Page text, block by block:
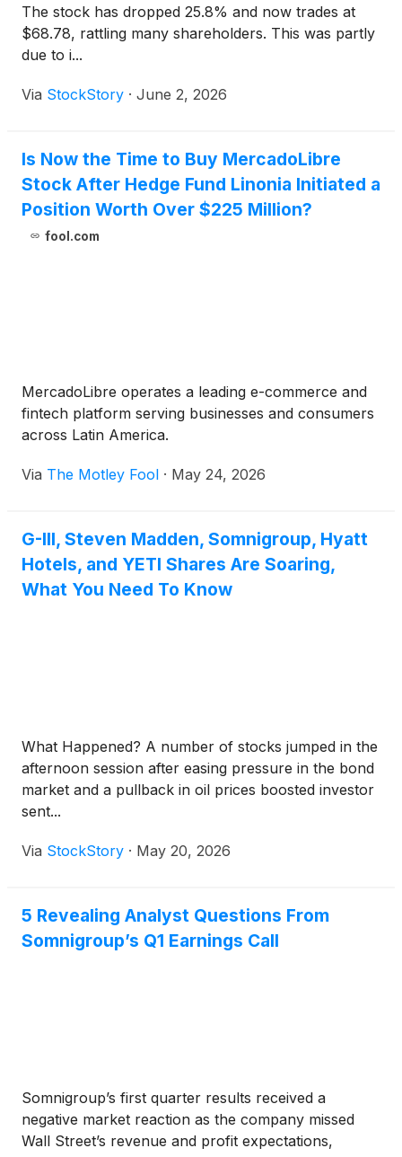
The stock has dropped 25.8% and now trades at
$68.78, rattling many shareholders. This was partly
due to i...
Via StockStory · June 2, 2026
Is Now the Time to Buy MercadoLibre
Stock After Hedge Fund Linonia Initiated a
Position Worth Over $225 Million?
fool.com
MercadoLibre operates a leading e-commerce and
fintech platform serving businesses and consumers
across Latin America.
Via The Motley Fool · May 24, 2026
G-III, Steven Madden, Somnigroup, Hyatt
Hotels, and YETI Shares Are Soaring,
What You Need To Know
What Happened? A number of stocks jumped in the
afternoon session after easing pressure in the bond
market and a pullback in oil prices boosted investor
sent...
Via StockStory · May 20, 2026
5 Revealing Analyst Questions From
Somnigroup’s Q1 Earnings Call
Somnigroup’s first quarter results received a
negative market reaction as the company missed
Wall Street’s revenue and profit expectations,